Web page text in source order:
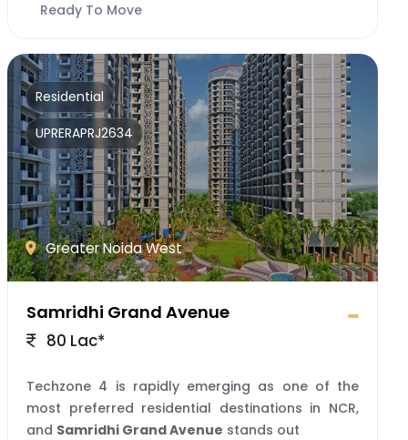
Ready To Move
Greater Noida West
Residential
UPRERAPRJ2634
Samridhi Grand Avenue
80 Lac*
Techzone 4 is rapidly emerging as one of the
most preferred residential destinations in NCR,
and Samridhi Grand Avenue stands out